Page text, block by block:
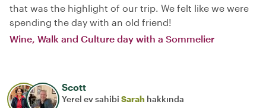
that was the highlight of our trip. We felt like we were
spending the day with an old friend!
Wine, Walk and Culture day with a Sommelier
Scott
Yerel ev sahibi Sarah hakkında